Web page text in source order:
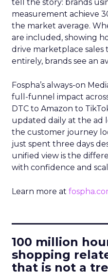
tell the story: brands
measurement achieve
the market average.
are included, showing
drive marketplace sales
entirely, brands see an
Fospha’s always-on
full-funnel impact
DTC to Amazon to
updated daily at the ad
the customer journey
just spent three days
unified view is the
with confidence and
Learn more at
100 million
shopping
that is not a